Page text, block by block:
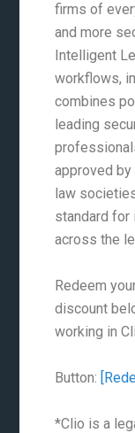
firms of
and more
Intelligent
workflows,
combines
leading
approved
law
standard for
across the
Redeem
discount
working in
Button:
*Clio is a